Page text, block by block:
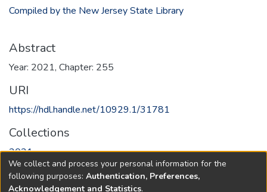
Compiled by the New Jersey State Library
Abstract
Year: 2021, Chapter: 255
URI
https://hdl.handle.net/10929.1/31781
Collections
2021
Full item page
We collect and process your personal information for the
following purposes: Authentication, Preferences,
Acknowledgement and Statistics.